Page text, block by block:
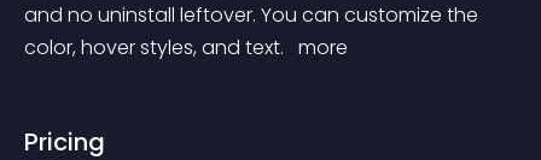
and no uninstall leftover. You can customize the
color, hover styles, and text. more
Pricing